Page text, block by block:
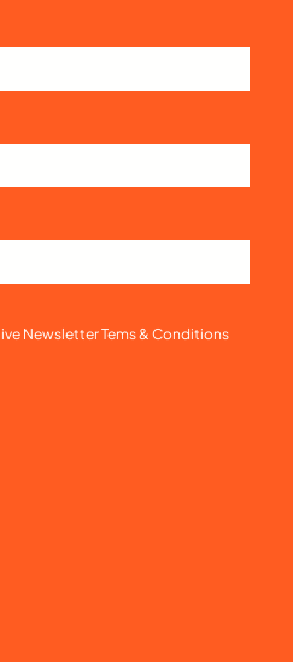
Newsletter Tems & Conditions